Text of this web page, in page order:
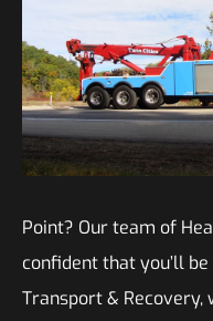
Point? Our team of
confident that you’ll
Transport &